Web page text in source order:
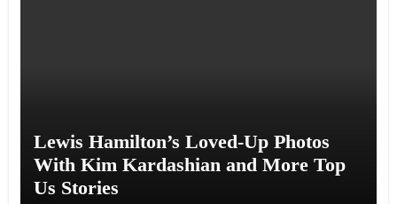
Lewis Hamilton’s Loved-Up Photos
With Kim Kardashian and More Top
Us Stories